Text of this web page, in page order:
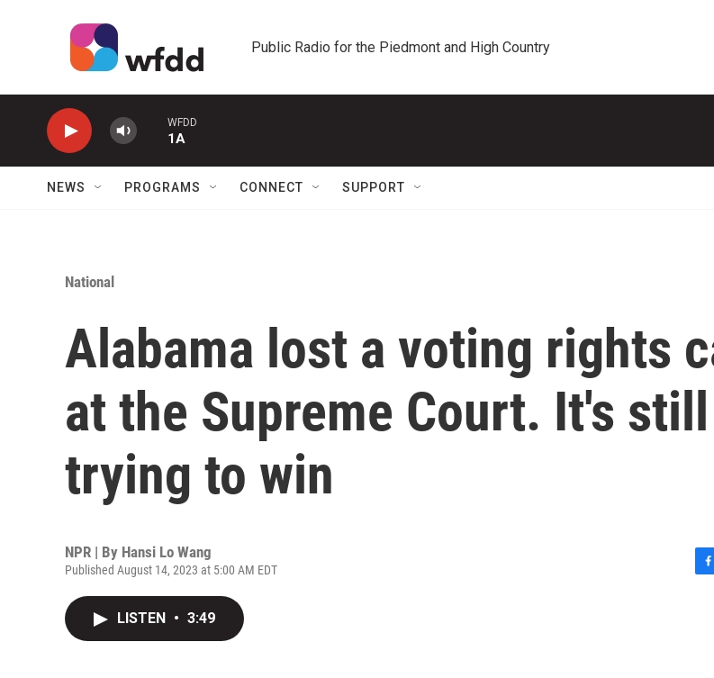
Public Radio for the Piedmont and High Country
WFDD
1A
NEWS PROGRAMS CONNECT SUPPORT
National
Alabama lost a voting rights
at the Supreme Court. It's still
trying to win
NPR | By Hansi Lo Wang
Published August 14, 2023 at 5:00 AM EDT
LISTEN • 3:49